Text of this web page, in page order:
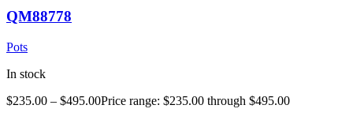
QM88778
Pots
In stock
$235.00 – $495.00Price range: $235.00 through $495.00